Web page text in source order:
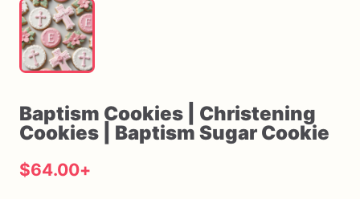
Baptism Cookies
Christening
Cookies
Baptism Sugar Cookie
$64.00+